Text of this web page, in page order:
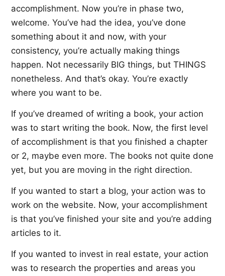
accomplishment. Now you’re in phase two,
welcome. You’ve had the idea, you’ve done
something about it and now, with your
consistency, you’re actually making things
happen. Not necessarily BIG things, but THINGS
nonetheless. And that’s okay. You’re exactly
where you want to be.
If you’ve dreamed of writing a book, your action
was to start writing the book. Now, the first level
of accomplishment is that you finished a chapter
or 2, maybe even more. The books not quite done
yet, but you are moving in the right direction.
If you wanted to start a blog, your action was to
work on the website. Now, your accomplishment
is that you’ve finished your site and you’re adding
articles to it.
If you wanted to invest in real estate, your action
was to research the properties and areas you